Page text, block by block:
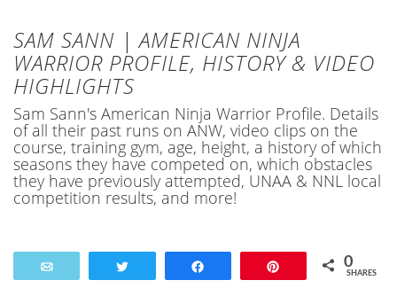
SAM SANN | AMERICAN NINJA
WARRIOR PROFILE, HISTORY & VIDEO
HIGHLIGHTS
Sam Sann's American Ninja Warrior Profile. Details
of all their past runs on ANW, video clips on the
course, training gym, age, height, a history of which
seasons they have competed on, which obstacles
they have previously attempted, UNAA & NNL local
competition results, and more!
0
SHARES